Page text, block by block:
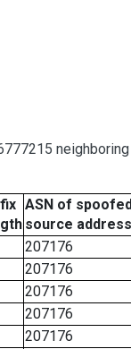
ASN of
source address
207176
207176
207176
207176
207176